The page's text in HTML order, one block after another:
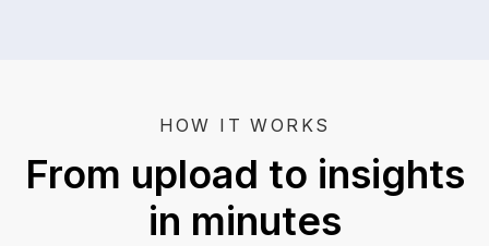
HOW IT WORKS
From upload to insights
in minutes